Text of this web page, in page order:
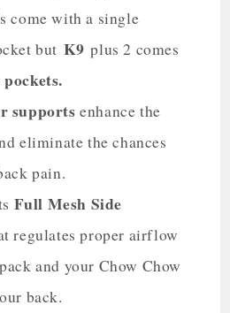
come with a single
but K9 plus 2 comes
supports enhance the
eliminate the chances
pain.
Full Mesh Side
regulates proper airflow
and your Chow Chow
back.